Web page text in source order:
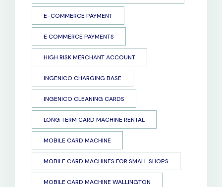
E-COMMERCE PAYMENT
E COMMERCE PAYMENTS
HIGH RISK MERCHANT ACCOUNT
INGENICO CHARGING BASE
INGENICO CLEANING CARDS
LONG TERM CARD MACHINE RENTAL
MOBILE CARD MACHINE
MOBILE CARD MACHINES FOR SMALL SHOPS
MOBILE CARD MACHINE WALLINGTON